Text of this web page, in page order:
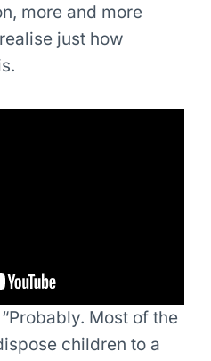
more and more
just how
Most of the
children to a